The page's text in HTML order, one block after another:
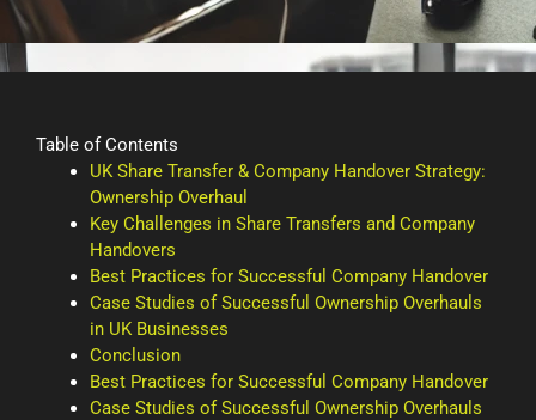
Table of Contents
UK Share Transfer & Company Handover Strategy:
Ownership Overhaul
Key Challenges in Share Transfers and Company
Handovers
Best Practices for Successful Company Handover
Case Studies of Successful Ownership Overhauls
in UK Businesses
Conclusion
Best Practices for Successful Company Handover
Case Studies of Successful Ownership Overhauls